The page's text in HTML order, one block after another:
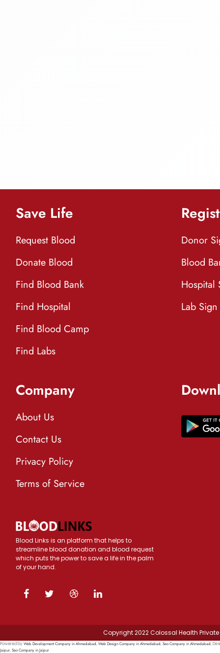
Save Life
Request Blood
Donate Blood
Find Blood Bank
Find Hospital
Find Blood Camp
Find Labs
Donor
Blood
Hospital
Lab
Company
About Us
Contact Us
Privacy Policy
Terms of Service
Blood Links is an platform that helps to
streamline blood donation and blood request
which puts the power to save a life in the palm
of your hand.
Copyright 2022 Colossal Health
Powered byWeb Development Company in Ahmedabad, Web Design Company in Ahmedabad, Seo Company in Ahmedabad,
Jaipur, Seo Company in Jaipur